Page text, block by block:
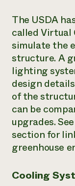
The USDA
called Virtual
simulate the
structure. A
lighting
design
of the
can be
upgrades.
section for
greenhouse
Cooling